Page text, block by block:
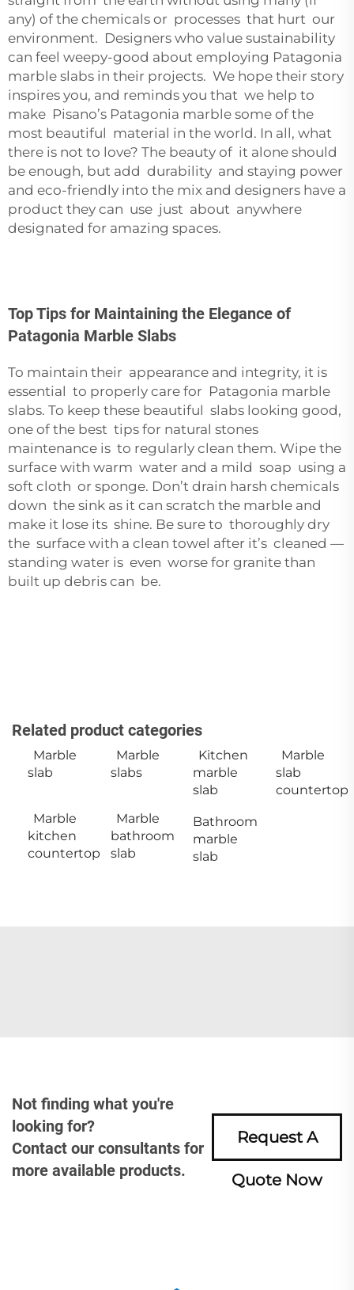
any) of the chemicals or processes that hurt our
environment. Designers who value sustainability
can feel weepy-good about employing Patagonia
marble slabs in their projects. We hope their story
inspires you, and reminds you that we help to
make Pisano’s Patagonia marble some of the
most beautiful material in the world. In all, what
there is not to love? The beauty of it alone should
be enough, but add durability and staying power
and eco-friendly into the mix and designers have a
product they can use just about anywhere
designated for amazing spaces.
Top Tips for Maintaining the Elegance of
Patagonia Marble Slabs
To maintain their appearance and integrity, it is
essential to properly care for Patagonia marble
slabs. To keep these beautiful slabs looking good,
one of the best tips for natural stones
maintenance is to regularly clean them. Wipe the
surface with warm water and a mild soap using a
soft cloth or sponge. Don’t drain harsh chemicals
down the sink as it can scratch the marble and
make it lose its shine. Be sure to thoroughly dry
the surface with a clean towel after it’s cleaned —
standing water is even worse for granite than
built up debris can be.
Related product categories
Marble
slab
Marble
slabs
Kitchen
marble
slab
Marble
slab
countertop
Marble
kitchen
countertop
Marble
bathroom
slab
Bathroom
marble
slab
Not finding what you're
looking for?
Contact our consultants for
more available products.
Request A
Quote Now